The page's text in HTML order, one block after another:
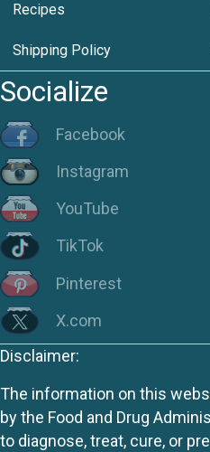
Recipes
Shipping Policy
Socialize
Facebook
Instagram
YouTube
TikTok
Pinterest
X.com
Disclaimer:
The information on this
by the Food and Drug
to diagnose, treat, cure, or